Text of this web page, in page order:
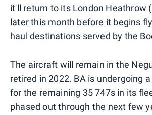
it'll return to its London Heathrow
later this month before it begins
haul destinations served by the
The aircraft will remain in the
retired in 2022. BA is undergoing
for the remaining 35 747s in its
phased out through the next few